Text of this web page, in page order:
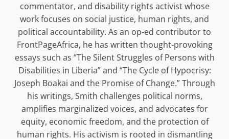
commentator, and disability rights activist whose
work focuses on social justice, human rights, and
political accountability. As an op-ed contributor to
FrontPageAfrica, he has written thought-provoking
essays such as “The Silent Struggles of Persons with
Disabilities in Liberia” and “The Cycle of Hypocrisy:
Joseph Boakai and the Promise of Change.” Through
his writings, Smith challenges political norms,
amplifies marginalized voices, and advocates for
equity, economic freedom, and the protection of
human rights. His activism is rooted in dismantling